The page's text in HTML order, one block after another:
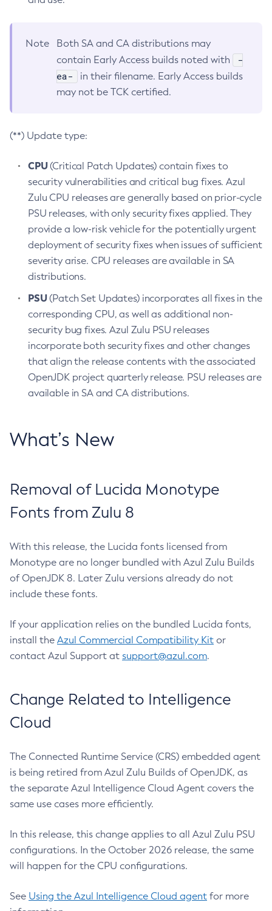
Note
Both SA and CA distributions may
contain Early Access builds noted with
-
ea-
in their filename. Early Access builds
may not be TCK certified.
(**) Update type:
CPU(Critical Patch Updates) contain fixes to
security vulnerabilities and critical bug fixes. Azul
Zulu CPU releases are generally based on prior-cycle
PSU releases, with only security fixes applied. They
provide a low-risk vehicle for the potentially urgent
deployment of security fixes when issues of sufficient
severity arise. CPU releases are available in SA
distributions.
PSU(Patch Set Updates) incorporates all fixes in the
corresponding CPU, as well as additional non-
security bug fixes. Azul Zulu PSU releases
incorporate both security fixes and other changes
that align the release contents with the associated
OpenJDK project quarterly release. PSU releases are
available in SA and CA distributions.
What’s New
Removal of Lucida Monotype
Fonts from Zulu 8
With this release, the Lucida fonts licensed from
Monotype are no longer bundled with Azul Zulu Builds
of OpenJDK 8. Later Zulu versions already do not
include these fonts.
If your application relies on the bundled Lucida fonts,
install the Azul Commercial Compatibility Kit or
contact Azul Support at support@azul.com.
Change Related to Intelligence
Cloud
The Connected Runtime Service (CRS) embedded agent
is being retired from Azul Zulu Builds of OpenJDK, as
the separate Azul Intelligence Cloud Agent covers the
same use cases more efficiently.
In this release, this change applies to all Azul Zulu PSU
configurations. In the October 2026 release, the same
will happen for the CPU configurations.
See Using the Azul Intelligence Cloud agent for more